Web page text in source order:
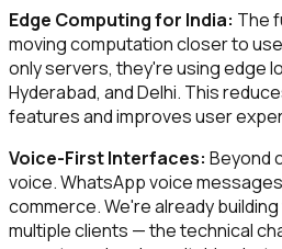
Edge Computing for India: The
moving computation closer to
only servers, they're using edge
Hyderabad, and Delhi. This
features and improves user
Voice-First Interfaces: Beyond
voice. WhatsApp voice
commerce. We're already
multiple clients — the technical